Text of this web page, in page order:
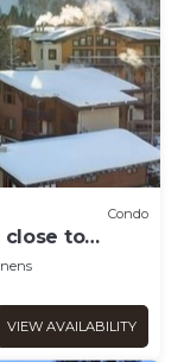
Condo
close to
VIEW AVAILABILITY